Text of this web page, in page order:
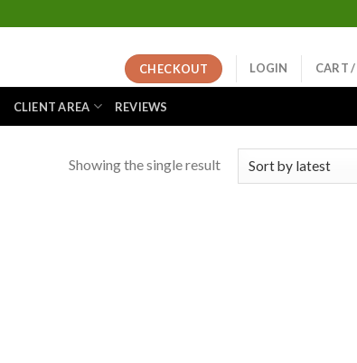
CHECKOUT LOGIN CART /
CLIENT AREA REVIEWS
Showing the single result